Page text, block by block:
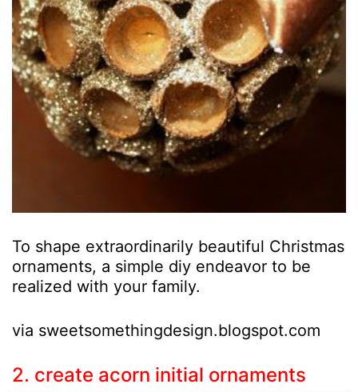
To shape extraordinarily beautiful Christmas
ornaments, a simple diy endeavor to be
realized with your family.
via sweetsomethingdesign.blogspot.com
2. create acorn initial ornaments